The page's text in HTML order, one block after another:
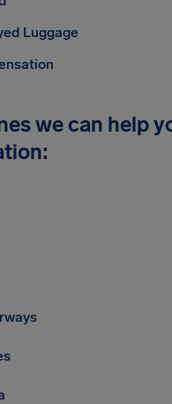
Luggage
we can help